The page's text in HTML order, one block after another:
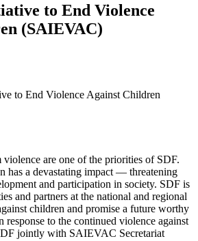
to End Violence
(SAIEVAC)
to End Violence Against Children
are one of the priorities of SDF.
has a devastating impact — threatening
and participation in society. SDF is
and partners at the national and regional
children and promise a future worthy
response to the continued violence against
jointly with SAIEVAC Secretariat